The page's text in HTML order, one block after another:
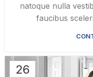
natoque nulla
faucibus
26